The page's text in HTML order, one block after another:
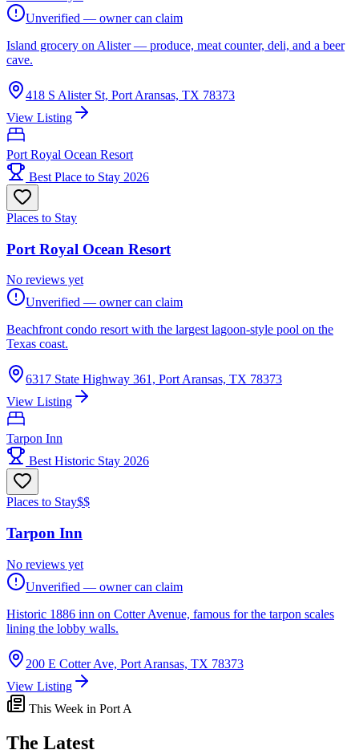
Unverified — owner can claim
Island grocery on Alister — produce, meat counter, deli, and a beer
cave.
418 S Alister St, Port Aransas, TX 78373
View Listing
Port Royal Ocean Resort
Best Place to Stay 2026
Places to Stay
Port Royal Ocean Resort
No reviews yet
Unverified — owner can claim
Beachfront condo resort with the largest lagoon-style pool on the
Texas coast.
6317 State Highway 361, Port Aransas, TX 78373
View Listing
Tarpon Inn
Best Historic Stay 2026
Places to Stay$$
Tarpon Inn
No reviews yet
Unverified — owner can claim
Historic 1886 inn on Cotter Avenue, famous for the tarpon scales
lining the lobby walls.
200 E Cotter Ave, Port Aransas, TX 78373
View Listing
This Week in Port A
The Latest